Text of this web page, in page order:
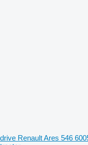
drive Renault Ares 546